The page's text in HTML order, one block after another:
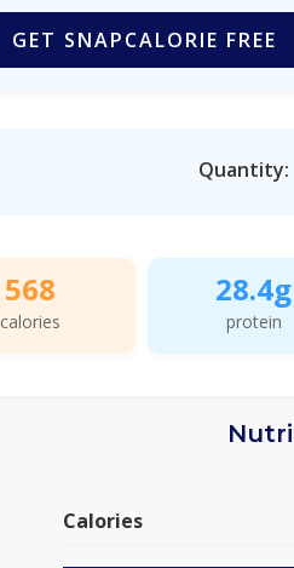
GET SNAPCALORIE FREE
Quantity:
568
calories
28.4g
protein
Calories